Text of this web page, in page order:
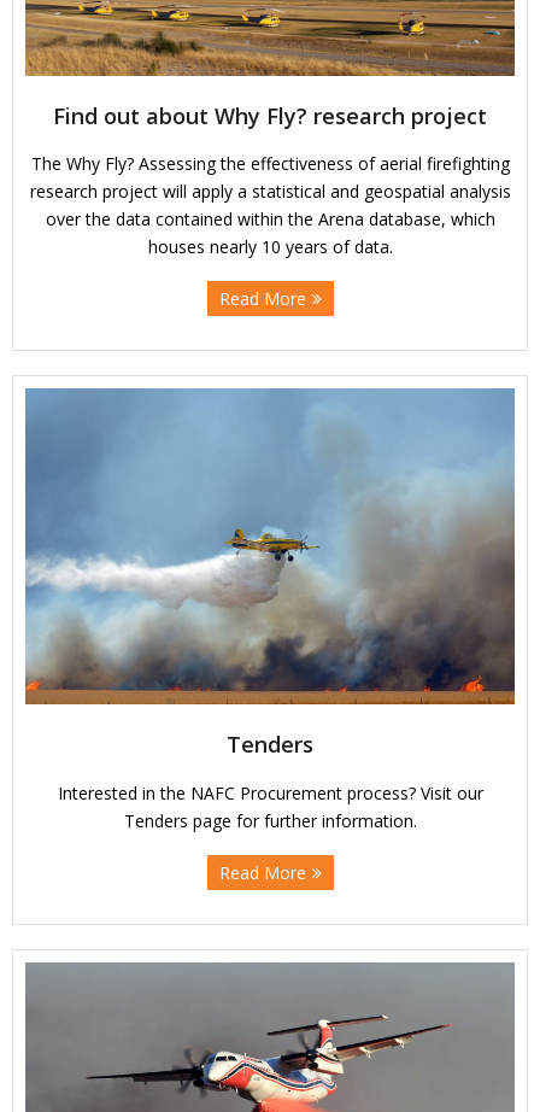
Find out about Why Fly? research project
The Why Fly? Assessing the effectiveness of aerial firefighting
research project will apply a statistical and geospatial analysis
over the data contained within the Arena database, which
houses nearly 10 years of data.
Read More
Tenders
Interested in the NAFC Procurement process? Visit our
Tenders page for further information.
Read More